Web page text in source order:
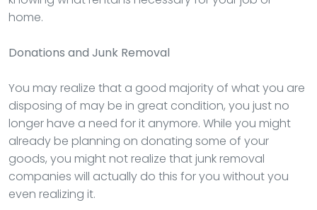
home.
Donations and Junk Removal
You may realize that a good majority of what you are
disposing of may be in great condition, you just no
longer have a need for it anymore. While you might
already be planning on donating some of your
goods, you might not realize that junk removal
companies will actually do this for you without you
even realizing it.